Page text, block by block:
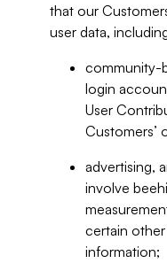
that our
user data,
community-
login
User
Customers’
advertising,
involve
certain
information;